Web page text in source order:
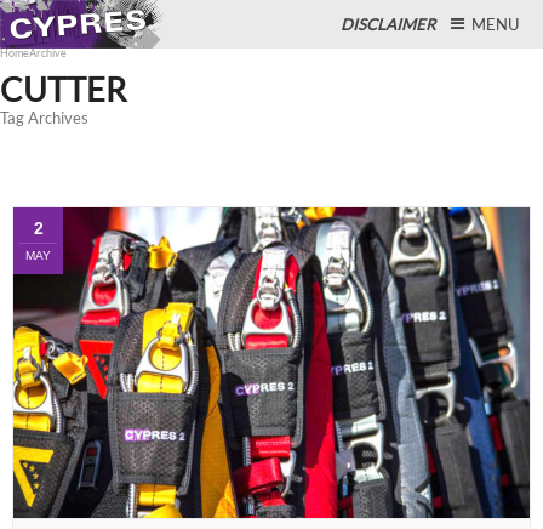
DISCLAIMER MENU
HomeArchive
CUTTER
Tag Archives
2
MAY